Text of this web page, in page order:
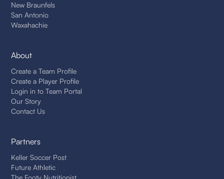
New Braunfels
San Antonio
Waxahachie
About
Create a Team Profile
Create a Player Profile
Login in to Team Portal
Our Story
Contact Us
Partners
Keller Soccer Post
Future Athletic